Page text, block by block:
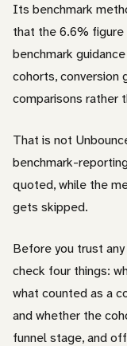
Its benchmark
that the 6.6% figure
benchmark
cohorts, conversion
comparisons rather
That is not
benchmark-
quoted, while the
gets skipped.
Before you trust
check four things:
what counted as a
and whether the
funnel stage, and